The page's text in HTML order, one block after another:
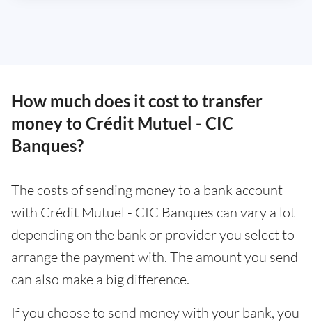
How much does it cost to transfer
money to Crédit Mutuel - CIC
Banques?
The costs of sending money to a bank account
with Crédit Mutuel - CIC Banques can vary a lot
depending on the bank or provider you select to
arrange the payment with. The amount you send
can also make a big difference.
If you choose to send money with your bank, you